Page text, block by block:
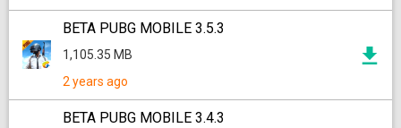
BETA PUBG MOBILE 3.5.3
1,105.35 MB
2 years ago
BETA PUBG MOBILE 3.4.3